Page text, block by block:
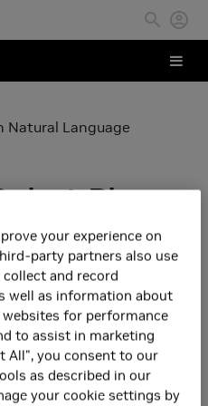
Natural Language
Plans
Language
your experience on
party partners also use
and record
well as information about
for performance
to assist in marketing
All", you consent to our
as described in our
your cookie settings by